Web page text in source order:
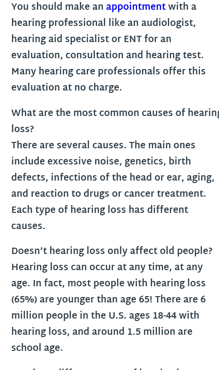
You should make anappointmentwith a
hearing professional like an audiologist,
hearing aid specialist or ENT for an
evaluation, consultation and hearing test.
Many hearing care professionals offer this
evaluation at no charge.
What are the most common causes of
loss?
There are several causes. The main ones
include excessive noise, genetics, birth
defects, infections of the head or ear, aging,
and reaction to drugs or cancer treatment.
Each type of hearing loss has different
causes.
Doesn’t hearing loss only affect old people?
Hearing loss can occur at any time, at any
age. In fact, most people with hearing loss
(65%) are younger than age 65! There are 6
million people in the U.S. ages 18-44 with
hearing loss, and around 1.5 million are
school age.